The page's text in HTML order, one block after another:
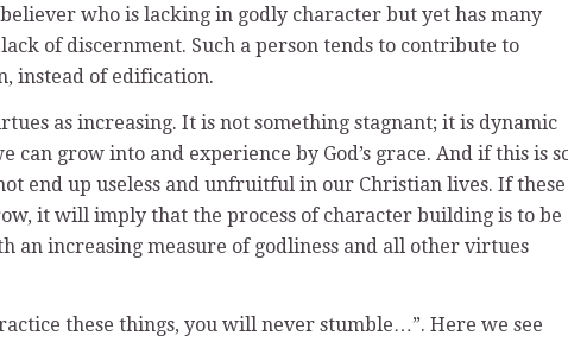
who is lacking in godly character but yet has many
of discernment. Such a person tends to contribute to
instead of edification.
as increasing. It is not something stagnant; it is dynamic
grow into and experience by God’s grace. And if this is
end up useless and unfruitful in our Christian lives. If these
it will imply that the process of character building is to be
an increasing measure of godliness and all other virtues
these things, you will never stumble…”. Here we see